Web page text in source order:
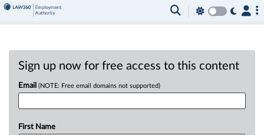
Sign up now for free access to this content
Email (NOTE: Free email domains not supported)
First Name